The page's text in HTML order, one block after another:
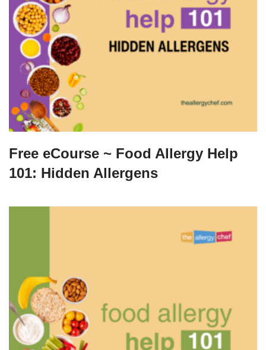
Free eCourse ~ Food Allergy Help
101: Hidden Allergens